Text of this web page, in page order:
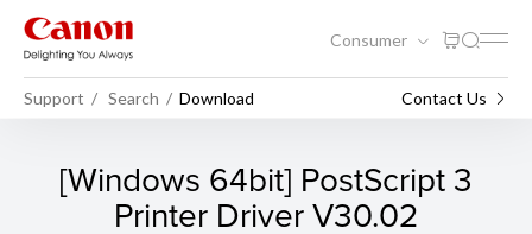
Consumer
Support Search Download Contact Us
[Windows 64bit] PostScript 3
Printer Driver V30.02